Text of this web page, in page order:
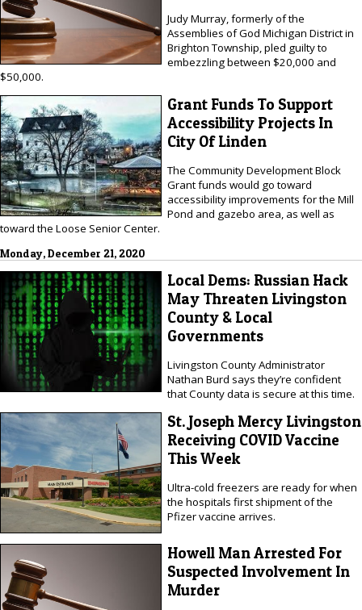
Judy Murray, formerly of the
Assemblies of God Michigan District in
Brighton Township, pled guilty to
embezzling between $20,000 and
$50,000.
Grant Funds To Support
Accessibility Projects In
City Of Linden
The Community Development Block
Grant funds would go toward
accessibility improvements for the Mill
Pond and gazebo area, as well as
toward the Loose Senior Center.
Monday, December 21, 2020
Local Dems: Russian Hack
May Threaten Livingston
County & Local
Governments
Livingston County Administrator
Nathan Burd says they’re confident
that County data is secure at this time.
St. Joseph Mercy Livingston
Receiving COVID Vaccine
This Week
Ultra-cold freezers are ready for when
the hospitals first shipment of the
Pfizer vaccine arrives.
Howell Man Arrested For
Suspected Involvement In
Murder